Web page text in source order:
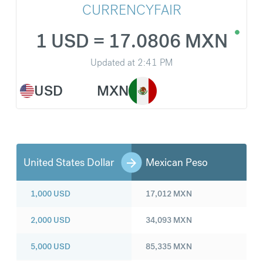
CURRENCYFAIR
USD
1 USD = 17.0806 MXN
Updated at 2:41 PM
MXN
United States Dollar Mexican Peso
1,000 USD
2,000 USD
5,000 USD
17,012 MXN
34,093 MXN
85,335 MXN